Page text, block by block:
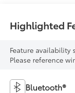
Highlighted
Feature
Please reference
Bluetooth®